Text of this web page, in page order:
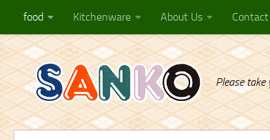
Skip to content
food Kitchenware About Us
Please take